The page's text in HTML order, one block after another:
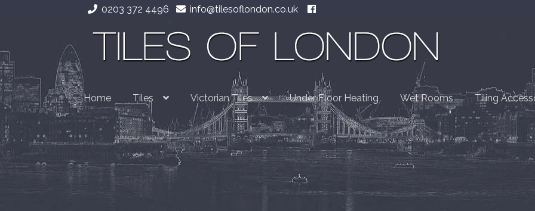
0203 372 4496 info@tilesoflondon.co.uk
Skip
navigation
Skip
content
Home Tiles Victorian Tiles Under Floor Heating Wet Rooms Tiling